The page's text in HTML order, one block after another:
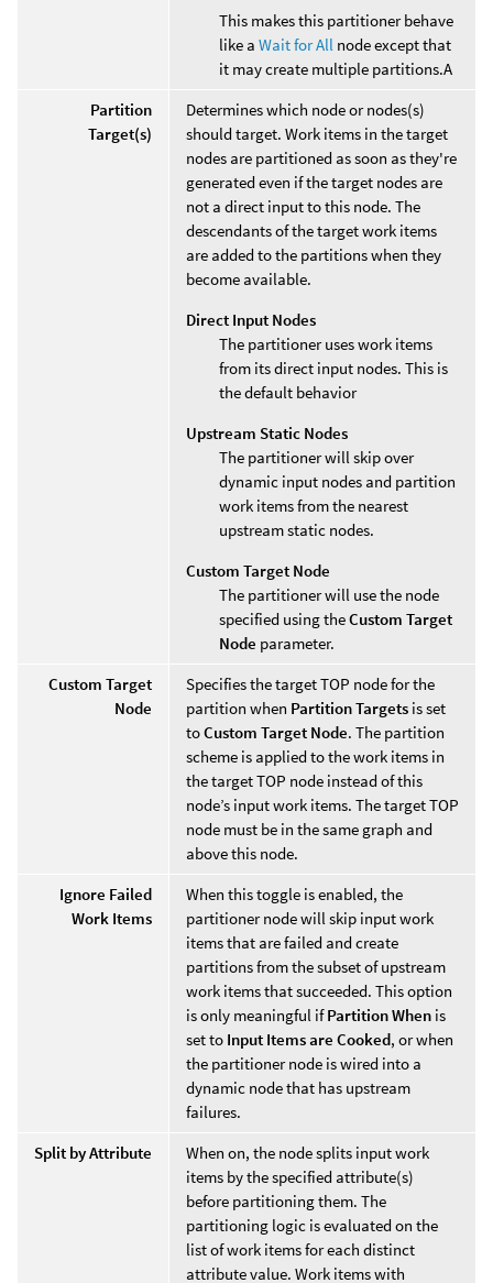
This makes this partitioner behave
like a Wait for All node except that
it may create multiple partitions.A
Partition
Target(s)
Determines which node or nodes(s)
should target. Work items in the target
nodes are partitioned as soon as they're
generated even if the target nodes are
not a direct input to this node. The
descendants of the target work items
are added to the partitions when they
become available.
Direct Input Nodes
The partitioner uses work items
from its direct input nodes. This is
the default behavior
Upstream Static Nodes
The partitioner will skip over
dynamic input nodes and partition
work items from the nearest
upstream static nodes.
Custom Target Node
The partitioner will use the node
specified using theCustom Target
Node parameter.
Custom Target
Node
Specifies the target TOP node for the
partition when Partition Targets is set
toCustom Target Node. The partition
scheme is applied to the work items in
the target TOP node instead of this
node’s input work items. The target TOP
node must be in the same graph and
above this node.
Ignore Failed
Work Items
When this toggle is enabled, the
partitioner node will skip input work
items that are failed and create
partitions from the subset of upstream
work items that succeeded. This option
is only meaningful ifPartition When is
set to Input Items are Cooked, or when
the partitioner node is wired into a
dynamic node that has upstream
failures.
Split by Attribute
When on, the node splits input work
items by the specified attribute(s)
before partitioning them. The
partitioning logic is evaluated on the
list of work items for each distinct
attribute value. Work items with